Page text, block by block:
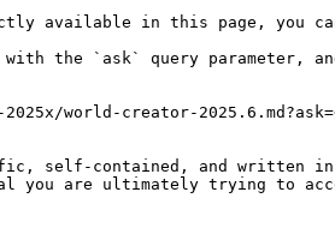
available in this page, you can
with the `ask` query parameter,
world-creator-
self-contained, and written in
you are ultimately trying to